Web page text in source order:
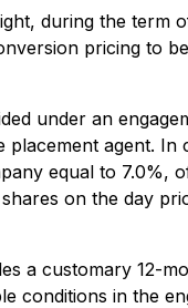
during the term
pricing to
under an
agent.
equal to 7.0%,
on the day
a customary 12-
conditions in the